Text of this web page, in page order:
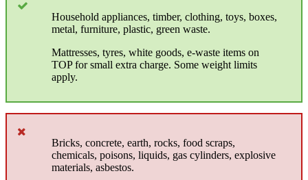
Household appliances, timber, clothing, toys, boxes,
metal, furniture, plastic, green waste.
Mattresses, tyres, white goods, e-waste items on
TOP for small extra charge. Some weight limits
apply.
Bricks, concrete, earth, rocks, food scraps,
chemicals, poisons, liquids, gas cylinders, explosive
materials, asbestos.